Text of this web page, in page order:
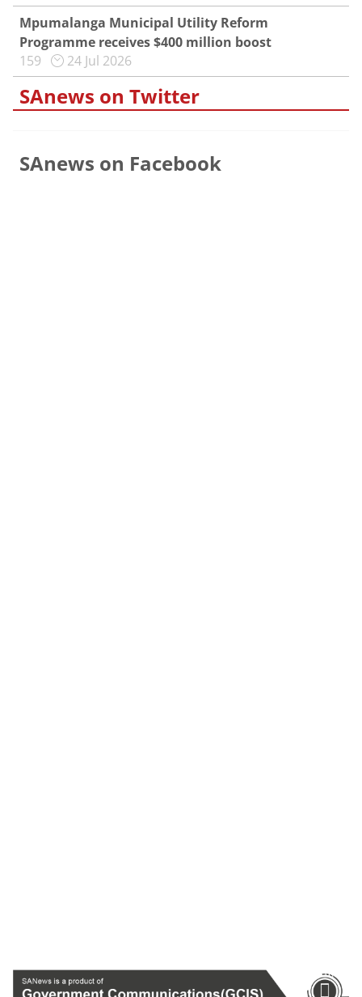
Mpumalanga Municipal Utility Reform
Programme receives $400 million boost
159
24 Jul 2026
SAnews on Twitter
SAnews on Facebook